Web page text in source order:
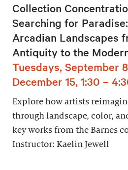
Collection
Searching for Paradise:
Arcadian Landscapes
Antiquity to the
Tuesdays, September
December 15, 1:30 –
Explore how artists
through landscape, color,
key works from the Barnes
Instructor: Kaelin Jewell